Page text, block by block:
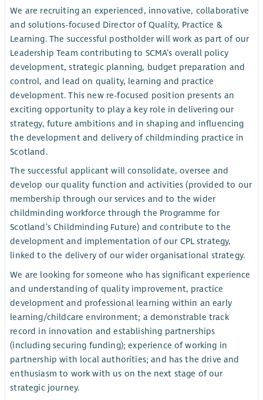
We are recruiting an experienced, innovative, collaborative
and solutions-focused Director of Quality, Practice &
Learning. The successful postholder will work as part of our
Leadership Team contributing to SCMA’s overall policy
development, strategic planning, budget preparation and
control, and lead on quality, learning and practice
development. This new re-focused position presents an
exciting opportunity to play a key role in delivering our
strategy, future ambitions and in shaping and influencing
the development and delivery of childminding practice in
Scotland.
The successful applicant will consolidate, oversee and
develop our quality function and activities (provided to our
membership through our services and to the wider
childminding workforce through the Programme for
Scotland’s Childminding Future) and contribute to the
development and implementation of our CPL strategy,
linked to the delivery of our wider organisational strategy.
We are looking for someone who has significant experience
and understanding of quality improvement, practice
development and professional learning within an early
learning/childcare environment; a demonstrable track
record in innovation and establishing partnerships
(including securing funding); experience of working in
partnership with local authorities; and has the drive and
enthusiasm to work with us on the next stage of our
strategic journey.